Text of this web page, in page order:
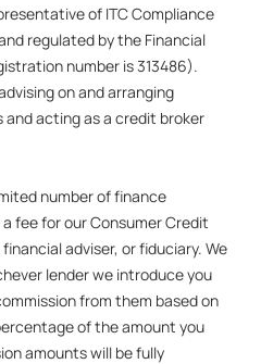
of ITC Compliance
regulated by the Financial
number is 313486).
on and arranging
acting as a credit broker
number of finance
fee for our Consumer Credit
adviser, or fiduciary. We
lender we introduce you
from them based on
of the amount you
amounts will be fully